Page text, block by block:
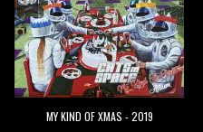
MY KIND OF XMAS - 2019